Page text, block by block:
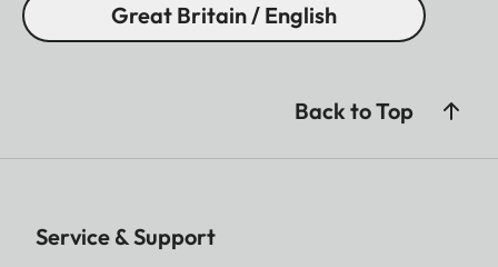
Great Britain / English
Back to Top
Service & Support